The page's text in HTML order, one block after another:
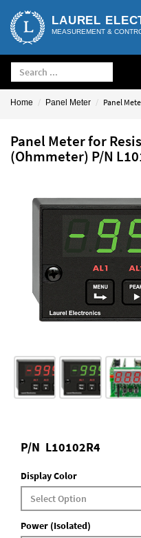
LAUREL
MEASUREMENT &
Home Panel Meter Panel
Panel Meter for
(Ohmmeter) P/N
P/N L10102R4
Display Color
Power (Isolated)